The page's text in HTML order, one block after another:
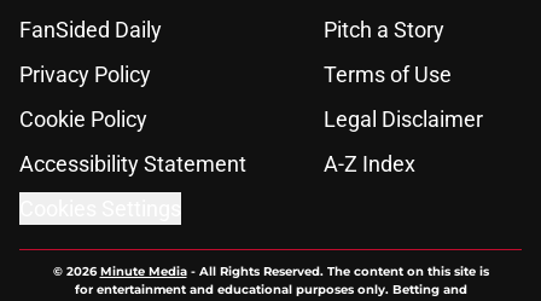
FanSided Daily
Pitch a Story
Privacy Policy
Terms of Use
Cookie Policy
Legal Disclaimer
Accessibility Statement
A-Z Index
© 2026Minute Media- All Rights Reserved. The content on this site is
for entertainment and educational purposes only. Betting and